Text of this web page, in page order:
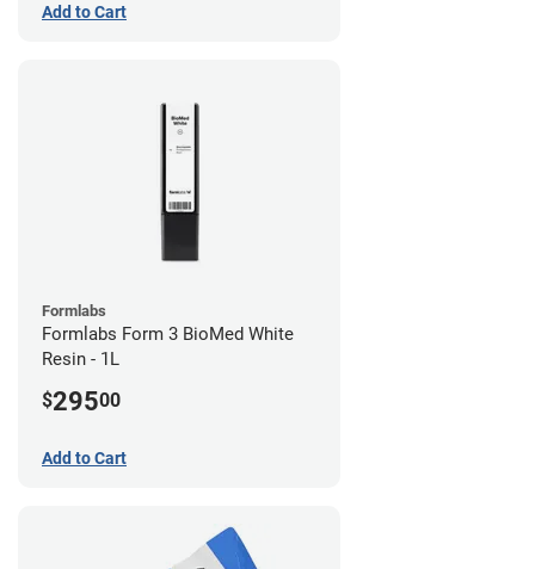
Add to Cart
Formlabs
Formlabs Form 3 BioMed White
Resin - 1L
$29500
Add to Cart